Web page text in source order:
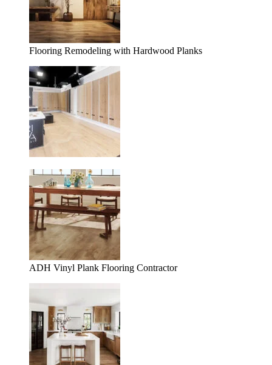
Flooring Remodeling with Hardwood Planks
ADH Vinyl Plank Flooring Contractor